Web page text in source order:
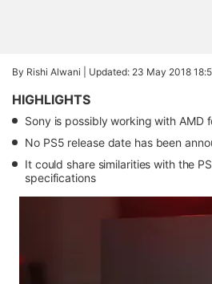
By Rishi Alwani | Updated: 23 May 2018
HIGHLIGHTS
Sony is possibly working with AMD
No PS5 release date has been
It could share similarities with the
specifications